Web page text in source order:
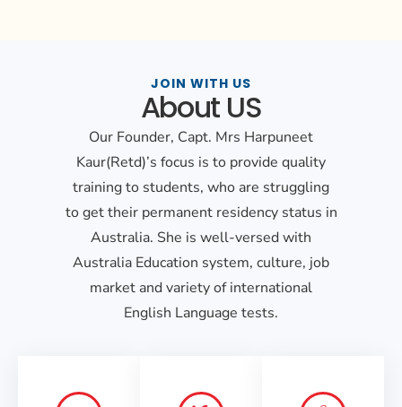
JOIN WITH US
About US
Our Founder, Capt. Mrs Harpuneet
Kaur(Retd)’s focus is to provide quality
training to students, who are struggling
to get their permanent residency status in
Australia. She is well-versed with
Australia Education system, culture, job
market and variety of international
English Language tests.